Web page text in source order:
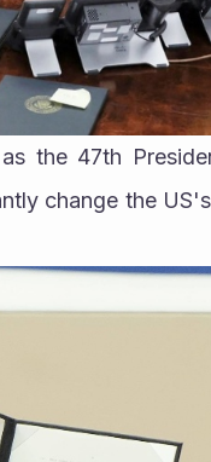
the 47th
change the